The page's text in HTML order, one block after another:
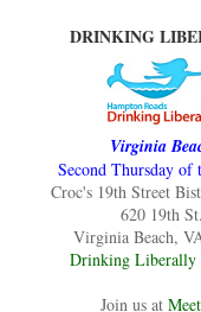
DRINKING
Virginia
Second Thursday of
Croc's 19th Street
620 19th St.
Virginia Beach,
Drinking Liberally
Join us at